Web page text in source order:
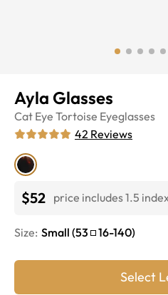
Ayla Glasses
Cat Eye Tortoise Eyeglasses
42 Reviews
$52 price includes 1.5
Size: Small (53 16-140)
Select